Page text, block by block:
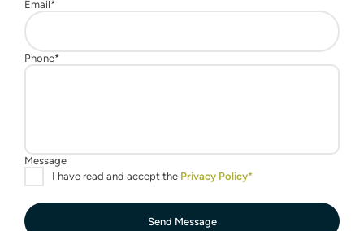
Send Message